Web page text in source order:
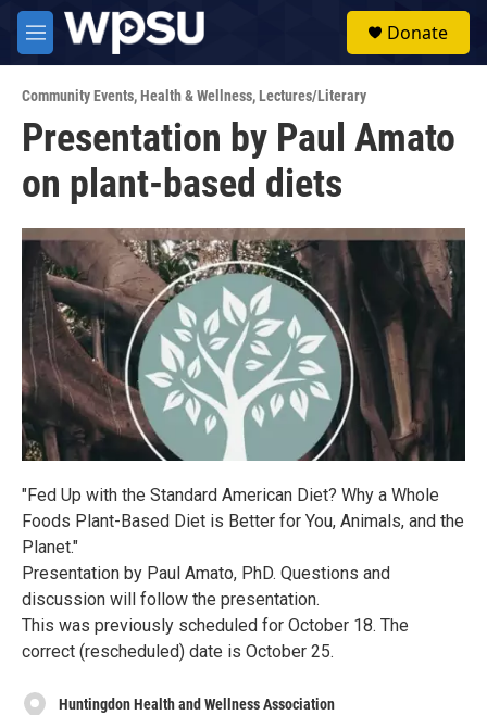
Skip to main content
M
e
u
Donate
Community Events,Health & Wellness,Lectures/Literary
Presentation by Paul Amato
on plant-based diets
"Fed Up with the Standard American Diet? Why a Whole
Foods Plant-Based Diet is Better for You, Animals, and the
Planet."
Presentation by Paul Amato, PhD. Questions and
discussion will follow the presentation.
This was previously scheduled for October 18. The
correct (rescheduled) date is October 25.
Huntingdon Health and Wellness Association